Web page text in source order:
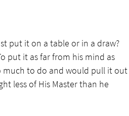
put it on a table or in a draw?
put it as far from his mind as
much to do and would pull it out
less of His Master than he